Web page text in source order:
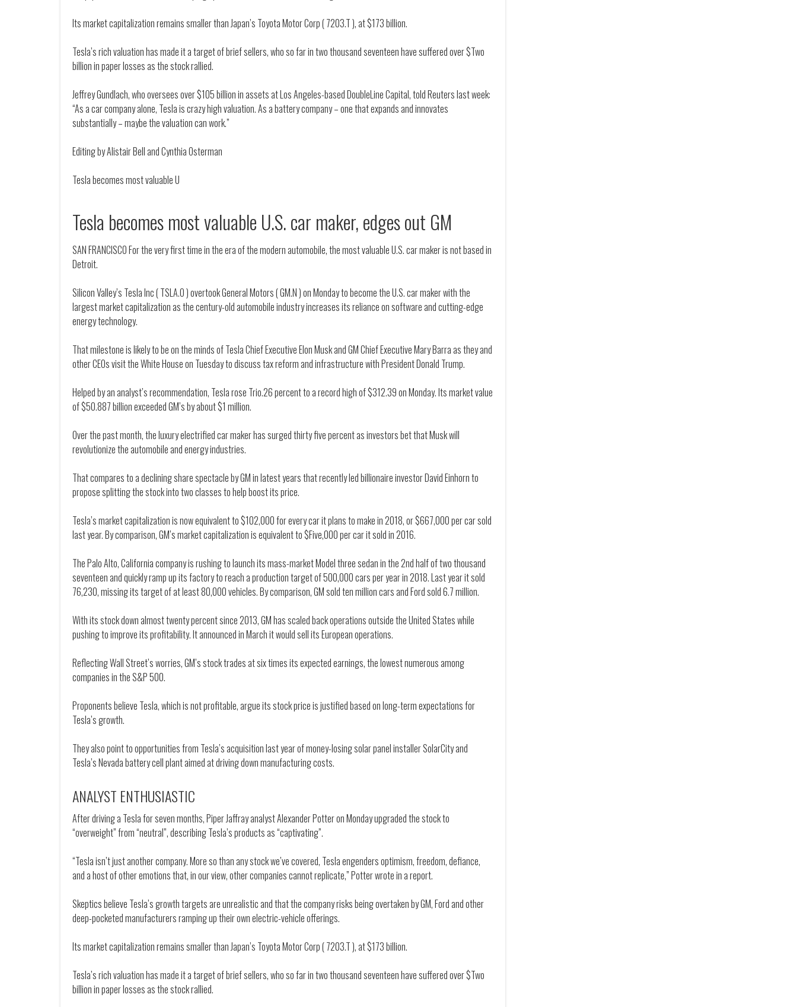
Its market capitalization remains smaller than Japan’s Toyota Motor Corp ( 7203.T ), at $173 billion.
Tesla’s rich valuation has made it a target of brief sellers, who so far in two thousand seventeen have suffered over $Two
billion in paper losses as the stock rallied.
Jeffrey Gundlach, who oversees over $105 billion in assets at Los Angeles-based DoubleLine Capital, told Reuters last week:
“As a car company alone, Tesla is crazy high valuation. As a battery company – one that expands and innovates
substantially – maybe the valuation can work.”
Editing by Alistair Bell and Cynthia Osterman
Tesla becomes most valuable U
Tesla becomes most valuable U.S. car maker, edges out GM
SAN FRANCISCO For the very first time in the era of the modern automobile, the most valuable U.S. car maker is not based in
Detroit.
Silicon Valley’s Tesla Inc ( TSLA.O ) overtook General Motors ( GM.N ) on Monday to become the U.S. car maker with the
largest market capitalization as the century-old automobile industry increases its reliance on software and cutting-edge
energy technology.
That milestone is likely to be on the minds of Tesla Chief Executive Elon Musk and GM Chief Executive Mary Barra as they and
other CEOs visit the White House on Tuesday to discuss tax reform and infrastructure with President Donald Trump.
Helped by an analyst’s recommendation, Tesla rose Trio.26 percent to a record high of $312.39 on Monday. Its market value
of $50.887 billion exceeded GM’s by about $1 million.
Over the past month, the luxury electrified car maker has surged thirty five percent as investors bet that Musk will
revolutionize the automobile and energy industries.
That compares to a declining share spectacle by GM in latest years that recently led billionaire investor David Einhorn to
propose splitting the stock into two classes to help boost its price.
Tesla’s market capitalization is now equivalent to $102,000 for every car it plans to make in 2018, or $667,000 per car sold
last year. By comparison, GM’s market capitalization is equivalent to $Five,000 per car it sold in 2016.
The Palo Alto, California company is rushing to launch its mass-market Model three sedan in the 2nd half of two thousand
seventeen and quickly ramp up its factory to reach a production target of 500,000 cars per year in 2018. Last year it sold
76,230, missing its target of at least 80,000 vehicles. By comparison, GM sold ten million cars and Ford sold 6.7 million.
With its stock down almost twenty percent since 2013, GM has scaled back operations outside the United States while
pushing to improve its profitability. It announced in March it would sell its European operations.
Reflecting Wall Street’s worries, GM’s stock trades at six times its expected earnings, the lowest numerous among
companies in the S&P 500.
Proponents believe Tesla, which is not profitable, argue its stock price is justified based on long-term expectations for
Tesla’s growth.
They also point to opportunities from Tesla’s acquisition last year of money-losing solar panel installer SolarCity and
Tesla’s Nevada battery cell plant aimed at driving down manufacturing costs.
ANALYST ENTHUSIASTIC
After driving a Tesla for seven months, Piper Jaffray analyst Alexander Potter on Monday upgraded the stock to
“overweight” from “neutral”, describing Tesla’s products as “captivating”.
“Tesla isn’t just another company. More so than any stock we’ve covered, Tesla engenders optimism, freedom, defiance,
and a host of other emotions that, in our view, other companies cannot replicate,” Potter wrote in a report.
Skeptics believe Tesla’s growth targets are unrealistic and that the company risks being overtaken by GM, Ford and other
deep-pocketed manufacturers ramping up their own electric-vehicle offerings.
Its market capitalization remains smaller than Japan’s Toyota Motor Corp ( 7203.T ), at $173 billion.
Tesla’s rich valuation has made it a target of brief sellers, who so far in two thousand seventeen have suffered over $Two
billion in paper losses as the stock rallied.